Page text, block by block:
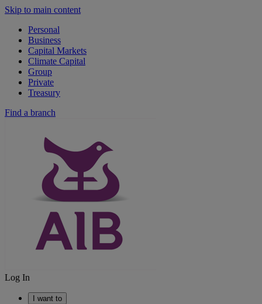
Skip to main content
Personal
Business
Capital Markets
Climate Capital
Group
Private
Treasury
Find a branch
Log In
I want to